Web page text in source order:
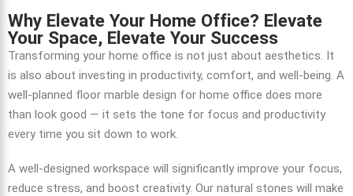
Why Elevate Your Home Office? Elevate
Your Space, Elevate Your Success
Transforming your home office is not just about aesthetics. It
is also about investing in productivity, comfort, and well-being. A
well-planned floor marble design for home office does more
than look good — it sets the tone for focus and productivity
every time you sit down to work.
A well-designed workspace will significantly improve your focus,
reduce stress, and boost creativity. Our natural stones will make